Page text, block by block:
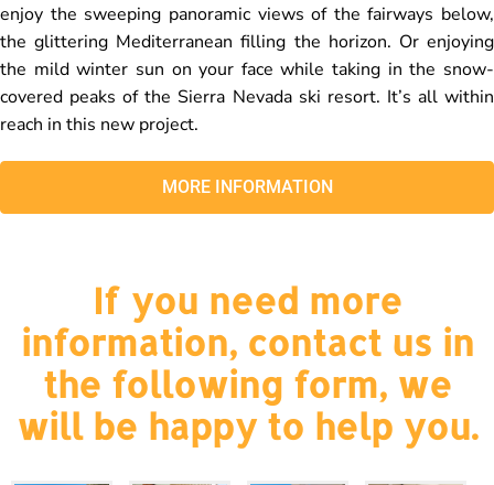
enjoy the sweeping panoramic views of the fairways below,
the glittering Mediterranean filling the horizon. Or enjoying
the mild winter sun on your face while taking in the snow-
covered peaks of the Sierra Nevada ski resort. It’s all within
reach in this new project.
MORE INFORMATION
If you need more
information, contact us in
the following form, we
will be happy to help you.